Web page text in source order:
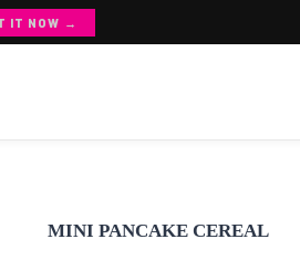
IT NOW →
MINI PANCAKE CEREAL